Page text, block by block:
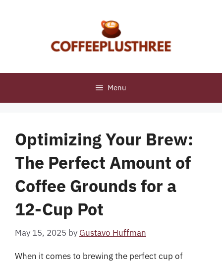
Menu
Optimizing Your Brew:
The Perfect Amount of
Coffee Grounds for a
12-Cup Pot
May 15, 2025 by Gustavo Huffman
When it comes to brewing the perfect cup of